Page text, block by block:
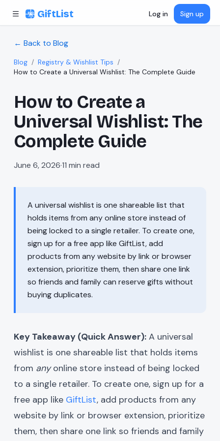
GiftList Log in Sign up
← Back to Blog
Blog / Registry & Wishlist Tips /
How to Create a Universal Wishlist: The Complete Guide
How to Create a
Universal Wishlist: The
Complete Guide
June 6, 2026·11 min read
A universal wishlist is one shareable list that
holds items from any online store instead of
being locked to a single retailer. To create one,
sign up for a free app like GiftList, add
products from any website by link or browser
extension, prioritize them, then share one link
so friends and family can reserve gifts without
buying duplicates.
Key Takeaway (Quick Answer): A universal
wishlist is one shareable list that holds items
from anyonline store instead of being locked
to a single retailer. To create one, sign up for a
free app like GiftList, add products from any
website by link or browser extension, prioritize
them, then share one link so friends and family